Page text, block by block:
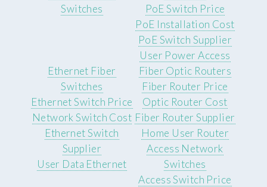
Switches
PoE Switch Price
PoE Installation Cost
PoE Switch Supplier
User Power Access
Ethernet Fiber
Switches
Ethernet Switch Price
Network Switch Cost
Ethernet Switch
Supplier
User Data Ethernet
Fiber Optic Routers
Fiber Router Price
Optic Router Cost
Fiber Router Supplier
Home User Router
Access Network
Switches
Access Switch Price